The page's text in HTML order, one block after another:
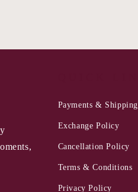
Payments & Shipping
Exchange Policy
Cancellation Policy
Terms & Conditions
Privacy Policy